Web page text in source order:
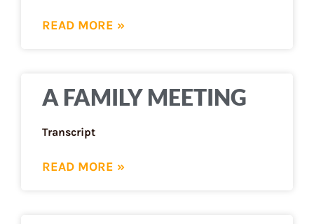
READ MORE »
A FAMILY MEETING
Transcript
READ MORE »